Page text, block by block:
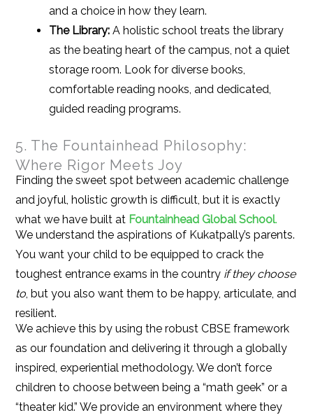
and a choice in how they learn.
The Library: A holistic school treats the library
as the beating heart of the campus, not a quiet
storage room. Look for diverse books,
comfortable reading nooks, and dedicated,
guided reading programs.
5. The Fountainhead Philosophy:
Where Rigor Meets Joy
Finding the sweet spot between academic challenge
and joyful, holistic growth is difficult, but it is exactly
what we have built at Fountainhead Global School.
We understand the aspirations of Kukatpally’s parents.
You want your child to be equipped to crack the
toughest entrance exams in the country if they choose
to, but you also want them to be happy, articulate, and
resilient.
We achieve this by using the robust CBSE framework
as our foundation and delivering it through a globally
inspired, experiential methodology. We don’t force
children to choose between being a “math geek” or a
“theater kid.” We provide an environment where they